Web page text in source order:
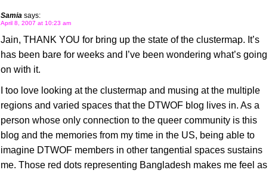
Samia says:
April 8, 2007 at 10:23 am
Jain, THANK YOU for bring up the state of the clustermap. It’s
has been bare for weeks and I’ve been wondering what’s going
on with it.
I too love looking at the clustermap and musing at the multiple
regions and varied spaces that the DTWOF blog lives in. As a
person whose only connection to the queer community is this
blog and the memories from my time in the US, being able to
imagine DTWOF members in other tangential spaces sustains
me. Those red dots representing Bangladesh makes me feel as